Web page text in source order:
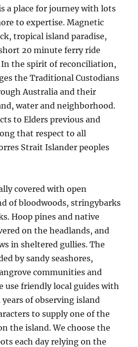
a place for journey with lots
to expertise. Magnetic
tropical island paradise,
20 minute ferry ride
the spirit of reconciliation,
the Traditional Custodians
Australia and their
water and neighborhood.
to Elders previous and
that respect to all
Strait Islander peoples
covered with open
of bloodwoods, stringybarks
Hoop pines and native
on the headlands, and
in sheltered gullies. The
by sandy seashores,
communities and
use friendly local guides with
of observing island
to supply one of the
the island. We choose the
each day relying on the